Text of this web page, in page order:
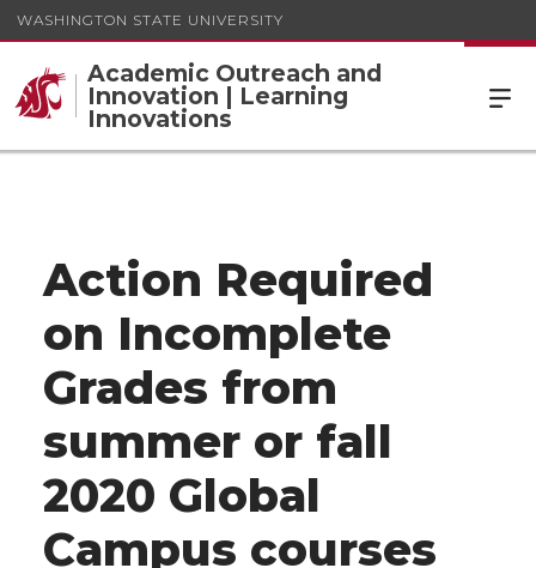
WASHINGTON STATE UNIVERSITY
Academic Outreach and
Innovation | Learning
Innovations
Action Required
on Incomplete
Grades from
summer or fall
2020 Global
Campus courses